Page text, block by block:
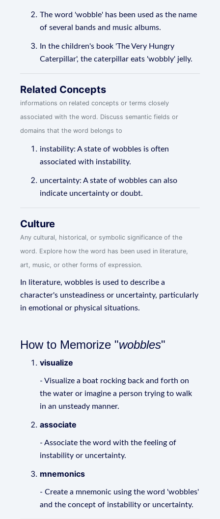
The word 'wobble' has been used as the name
of several bands and music albums.
In the children's book 'The Very Hungry
Caterpillar', the caterpillar eats 'wobbly' jelly.
Related Concepts
informations on related concepts or terms closely
associated with the word. Discuss semantic fields or
domains that the word belongs to
instability: A state of wobbles is often
associated with instability.
uncertainty: A state of wobbles can also
indicate uncertainty or doubt.
Culture
Any cultural, historical, or symbolic significance of the
word. Explore how the word has been used in literature,
art, music, or other forms of expression.
In literature, wobbles is used to describe a
character's unsteadiness or uncertainty, particularly
in emotional or physical situations.
How to Memorize "wobbles"
visualize
- Visualize a boat rocking back and forth on
the water or imagine a person trying to walk
in an unsteady manner.
associate
- Associate the word with the feeling of
instability or uncertainty.
mnemonics
- Create a mnemonic using the word 'wobbles'
and the concept of instability or uncertainty.